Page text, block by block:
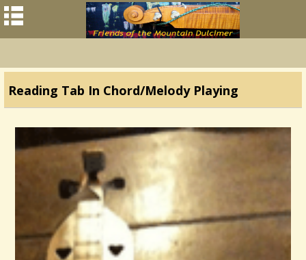
Reading Tab In Chord/Melody Playing